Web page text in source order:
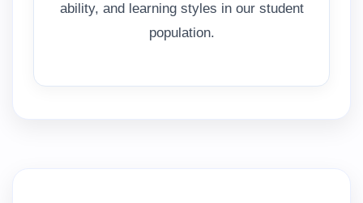
ability, and learning styles in our student
population.